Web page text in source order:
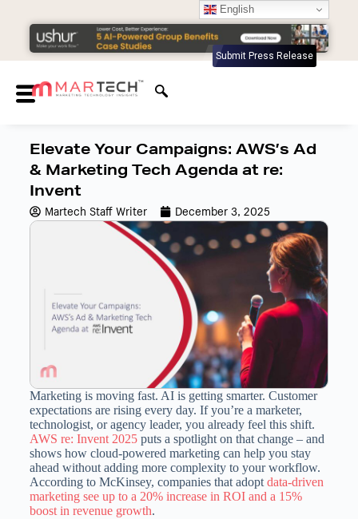
Submit Press Release
Elevate Your Campaigns: AWS’s Ad
& Marketing Tech Agenda at re:
Invent
Martech Staff Writer December 3, 2025
Marketing is moving fast. AI is getting smarter. Customer
expectations are rising every day. If you’re a marketer,
technologist, or agency leader, you already feel this shift.
AWS re: Invent 2025puts a spotlight on that change – and
shows how cloud-powered marketing can help you stay
ahead without adding more complexity to your workflow.
According to McKinsey, companies that adoptdata-driven
marketing see up to a 20% increase in ROI and a 15%
boost in revenue growth.
English